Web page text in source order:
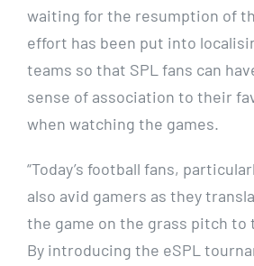
waiting for the resumption of
effort has been put into
teams so that SPL fans can
sense of association to their
when watching the games.
“Today’s football fans,
also avid gamers as they
the game on the grass pitch to
By introducing the eSPL